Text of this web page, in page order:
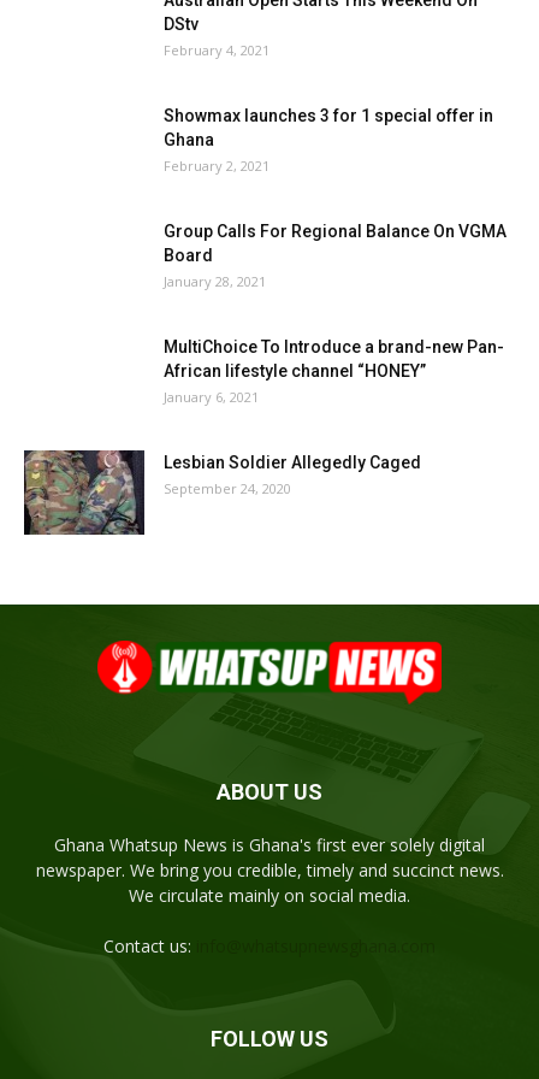
DStv
February 4, 2021
Showmax launches 3 for 1 special offer in
Ghana
February 2, 2021
Group Calls For Regional Balance On VGMA
Board
January 28, 2021
MultiChoice To Introduce a brand-new Pan-
African lifestyle channel “HONEY”
January 6, 2021
Lesbian Soldier Allegedly Caged
September 24, 2020
ABOUT US
Ghana Whatsup News is Ghana's first ever solely digital
newspaper. We bring you credible, timely and succinct news.
We circulate mainly on social media.
Contact us:
FOLLOW US